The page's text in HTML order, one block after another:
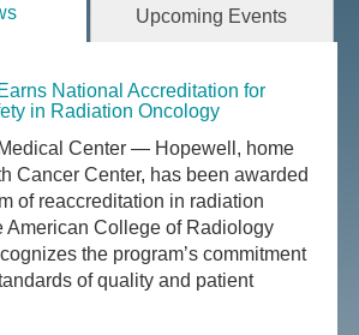
Upcoming Events
National Accreditation for
in Radiation Oncology
Center — Hopewell, home
Cancer Center, has been awarded
of reaccreditation in radiation
American College of Radiology
the program’s commitment
of quality and patient